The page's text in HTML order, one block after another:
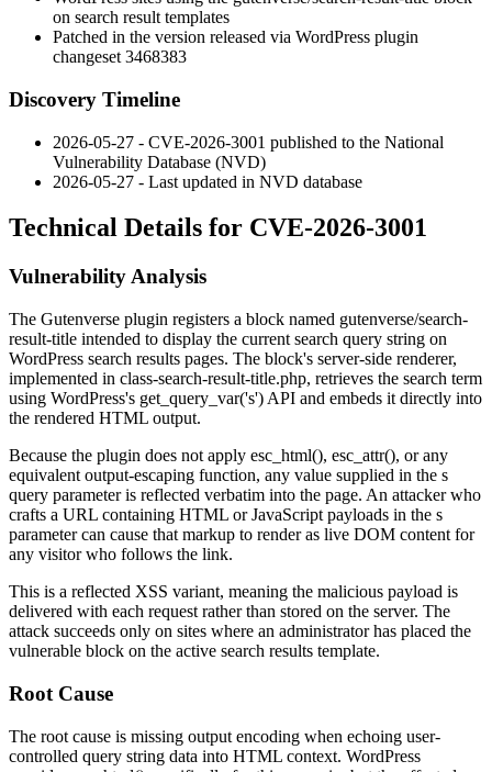
on search result templates
Patched in the version released via WordPress plugin
changeset 3468383
Discovery Timeline
2026-05-27 - CVE-2026-3001 published to the National
Vulnerability Database (NVD)
2026-05-27 - Last updated in NVD database
Technical Details for CVE-2026-3001
Vulnerability Analysis
The Gutenverse plugin registers a block named gutenverse/search-
result-title intended to display the current search query string on
WordPress search results pages. The block's server-side renderer,
implemented in class-search-result-title.php, retrieves the search term
using WordPress's get_query_var('s') API and embeds it directly into
the rendered HTML output.
Because the plugin does not apply esc_html(), esc_attr(), or any
equivalent output-escaping function, any value supplied in the s
query parameter is reflected verbatim into the page. An attacker who
crafts a URL containing HTML or JavaScript payloads in the s
parameter can cause that markup to render as live DOM content for
any visitor who follows the link.
This is a reflected XSS variant, meaning the malicious payload is
delivered with each request rather than stored on the server. The
attack succeeds only on sites where an administrator has placed the
vulnerable block on the active search results template.
Root Cause
The root cause is missing output encoding when echoing user-
controlled query string data into HTML context. WordPress